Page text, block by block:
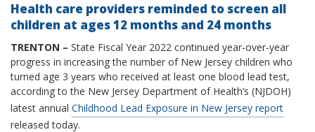
Health care providers reminded to screen all
children at ages 12 months and 24 months
TRENTON ­­– State Fiscal Year 2022 continued year-over-year
progress in increasing the number of New Jersey children who
turned age 3 years who received at least one blood lead test,
according to the New Jersey Department of Health’s (NJDOH)
latest annual Childhood Lead Exposure in New Jersey report
released today.